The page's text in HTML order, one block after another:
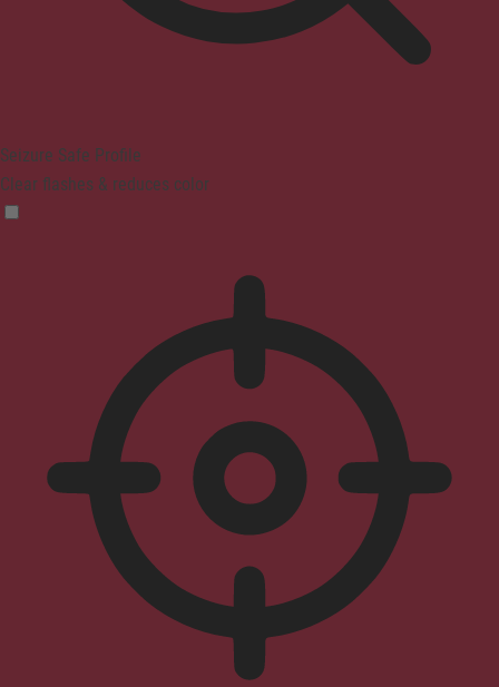
Seizure Safe Profile
Clear flashes & reduces color